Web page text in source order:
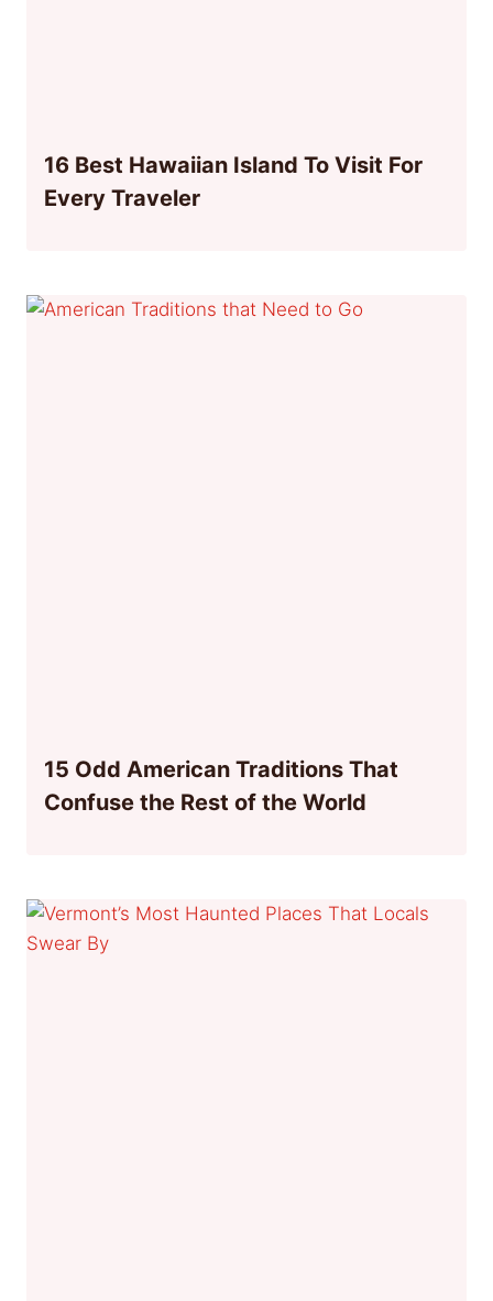
16 Best Hawaiian Island To Visit For
Every Traveler
15 Odd American Traditions That
Confuse the Rest of the World